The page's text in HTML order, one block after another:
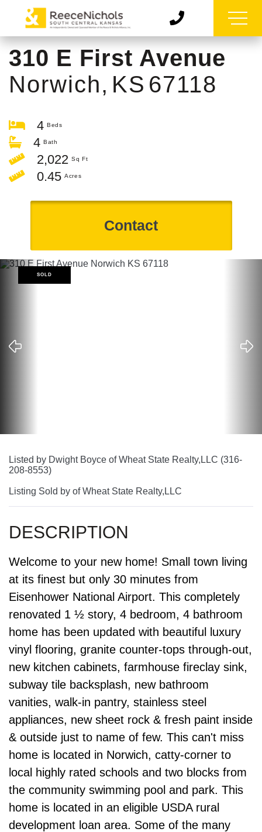
310 E First Avenue
Norwich, KS 67118
4
4
2,022
0.45
Contact
SOLD
Listed by Dwight Boyce of Wheat State Realty,LLC (316-
208-8553)
Listing Sold by of Wheat State Realty,LLC
Welcome to your new home! Small town living
at its finest but only 30 minutes from
Eisenhower National Airport. This completely
renovated 1 ½ story, 4 bedroom, 4 bathroom
home has been updated with beautiful luxury
vinyl flooring, granite counter-tops through-out,
new kitchen cabinets, farmhouse fireclay sink,
subway tile backsplash, new bathroom
vanities, walk-in pantry, stainless steel
appliances, new sheet rock & fresh paint inside
& outside just to name of few. This can't miss
home is located in Norwich, catty-corner to
local highly rated schools and two blocks from
the community swimming pool and park. This
home is located in an eligible USDA rural
development loan area. Some of the many